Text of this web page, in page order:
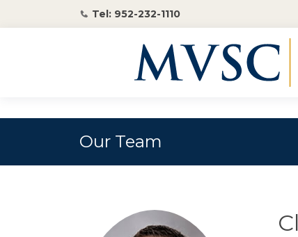
Tel: 952-232-1110
Our Team